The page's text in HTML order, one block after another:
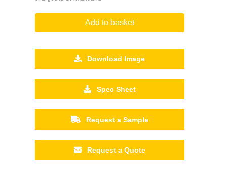
Add to basket
Download Image
Spec Sheet
Request a Sample
Request a Quote